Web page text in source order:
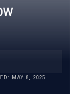
MAY 8, 2025